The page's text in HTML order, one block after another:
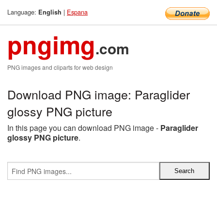
Language: English | Espana
pngimg.com
PNG images and cliparts for web design
Download PNG image: Paraglider
glossy PNG picture
In this page you can download PNG image - Paraglider
glossy PNG picture.